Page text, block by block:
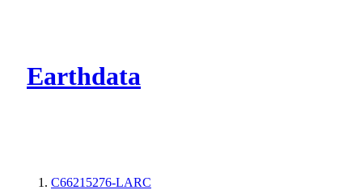
Earthdata
C66215276-LARC